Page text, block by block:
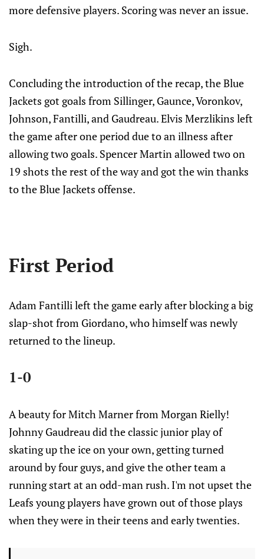
more defensive players. Scoring was never an issue.
Sigh.
Concluding the introduction of the recap, the Blue
Jackets got goals from Sillinger, Gaunce, Voronkov,
Johnson, Fantilli, and Gaudreau. Elvis Merzlikins left
the game after one period due to an illness after
allowing two goals. Spencer Martin allowed two on
19 shots the rest of the way and got the win thanks
to the Blue Jackets offense.
First Period
Adam Fantilli left the game early after blocking a big
slap-shot from Giordano, who himself was newly
returned to the lineup.
1-0
A beauty for Mitch Marner from Morgan Rielly!
Johnny Gaudreau did the classic junior play of
skating up the ice on your own, getting turned
around by four guys, and give the other team a
running start at an odd-man rush. I'm not upset the
Leafs young players have grown out of those plays
when they were in their teens and early twenties.